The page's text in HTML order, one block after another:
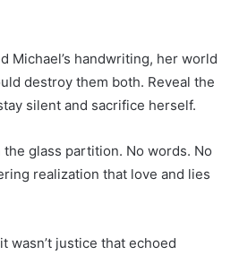
Michael’s handwriting, her world
destroy them both. Reveal the
silent and sacrifice herself.
glass partition. No words. No
realization that love and lies
wasn’t justice that echoed